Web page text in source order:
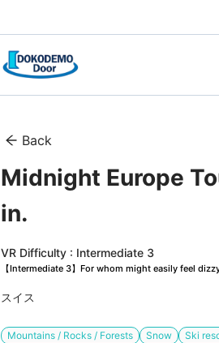
Back
Midnight Europe
in.
VR Difficulty : Intermediate 3
【Intermediate 3】For whom might easily feel
スイス
Mountains / Rocks / Forests Snow Ski